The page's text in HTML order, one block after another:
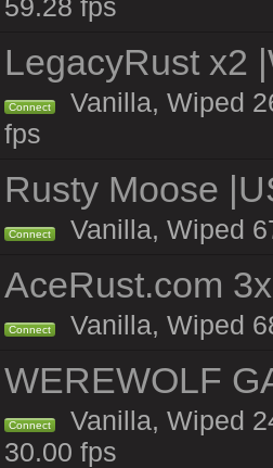
59.28 fps
LegacyRust x2
Connect
Vanilla, Wiped
fps
Rusty Moose
Connect Vanilla, Wiped
AceRust.com
Connect Vanilla, Wiped
WEREWOLF
Connect
Vanilla, Wiped
30.00 fps